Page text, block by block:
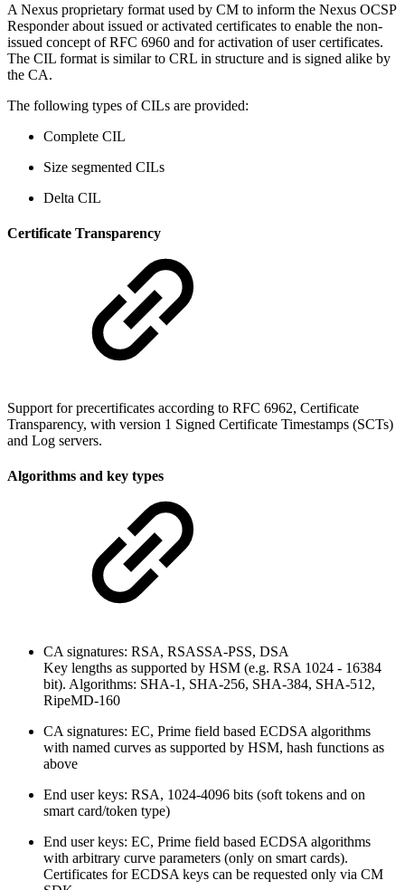
A Nexus proprietary format used by CM to inform the Nexus OCSP
Responder about issued or activated certificates to enable the non-
issued concept of RFC 6960 and for activation of user certificates.
The CIL format is similar to CRL in structure and is signed alike by
the CA.
The following types of CILs are provided:
Complete CIL
Size segmented CILs
Delta CIL
Certificate Transparency
Support for precertificates according to RFC 6962, Certificate
Transparency, with version 1 Signed Certificate Timestamps (SCTs)
and Log servers.
Algorithms and key types
CA signatures: RSA, RSASSA-PSS, DSA
Key lengths as supported by HSM (e.g. RSA 1024 - 16384
bit). Algorithms: SHA-1, SHA-256, SHA-384, SHA-512,
RipeMD-160
CA signatures: EC, Prime field based ECDSA algorithms
with named curves as supported by HSM, hash functions as
above
End user keys: RSA, 1024-4096 bits (soft tokens and on
smart card/token type)
End user keys: EC, Prime field based ECDSA algorithms
with arbitrary curve parameters (only on smart cards).
Certificates for ECDSA keys can be requested only via CM